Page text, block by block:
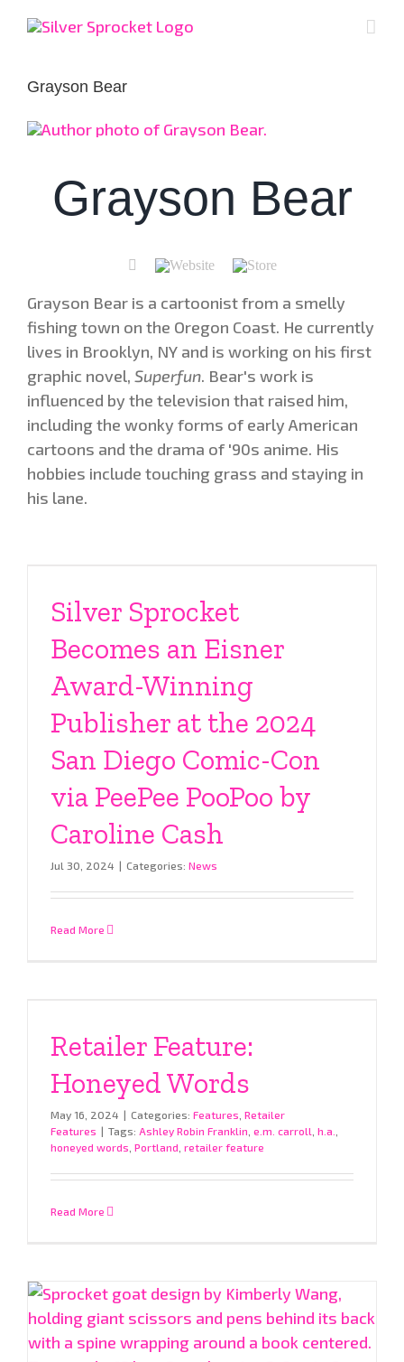
Grayson Bear
Grayson Bear
Grayson Bear is a cartoonist from a smelly
fishing town on the Oregon Coast. He currently
lives in Brooklyn, NY and is working on his first
graphic novel, Superfun. Bear's work is
influenced by the television that raised him,
including the wonky forms of early American
cartoons and the drama of '90s anime. His
hobbies include touching grass and staying in
his lane.
Silver Sprocket
Becomes an Eisner
Award-Winning
Publisher at the 2024
San Diego Comic-Con
via PeePee PooPoo by
Caroline Cash
Jul 30, 2024 | Categories: News
Read More
Retailer Feature:
Honeyed Words
May 16, 2024 | Categories: Features Retailer
Features | Tags: Ashley Robin Franklin e.m. carroll h.a.
honeyed words Portland retailer feature
Read More